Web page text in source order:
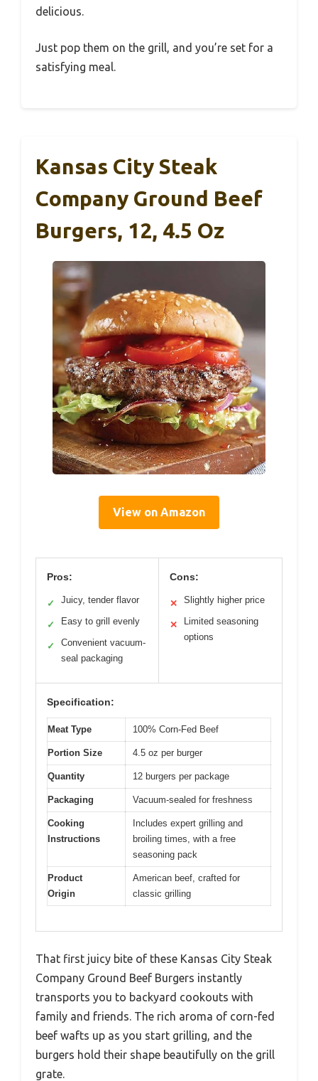
delicious.
Just pop them on the grill, and you’re set for a
satisfying meal.
Kansas City Steak
Company Ground Beef
Burgers, 12, 4.5 Oz
View on Amazon
Pros:
✓ Juicy, tender flavor
✓ Easy to grill evenly
✓
Convenient vacuum-
seal packaging
Cons:
✕ Slightly higher price
✕
Limited seasoning
options
Specification:
Meat Type 100% Corn-Fed Beef
Portion Size 4.5 oz per burger
Quantity 12 burgers per package
Packaging Vacuum-sealed for freshness
Cooking
Instructions
Includes expert grilling and
broiling times, with a free
seasoning pack
Product
Origin
American beef, crafted for
classic grilling
That first juicy bite of these Kansas City Steak
Company Ground Beef Burgers instantly
transports you to backyard cookouts with
family and friends. The rich aroma of corn-fed
beef wafts up as you start grilling, and the
burgers hold their shape beautifully on the grill
grate.